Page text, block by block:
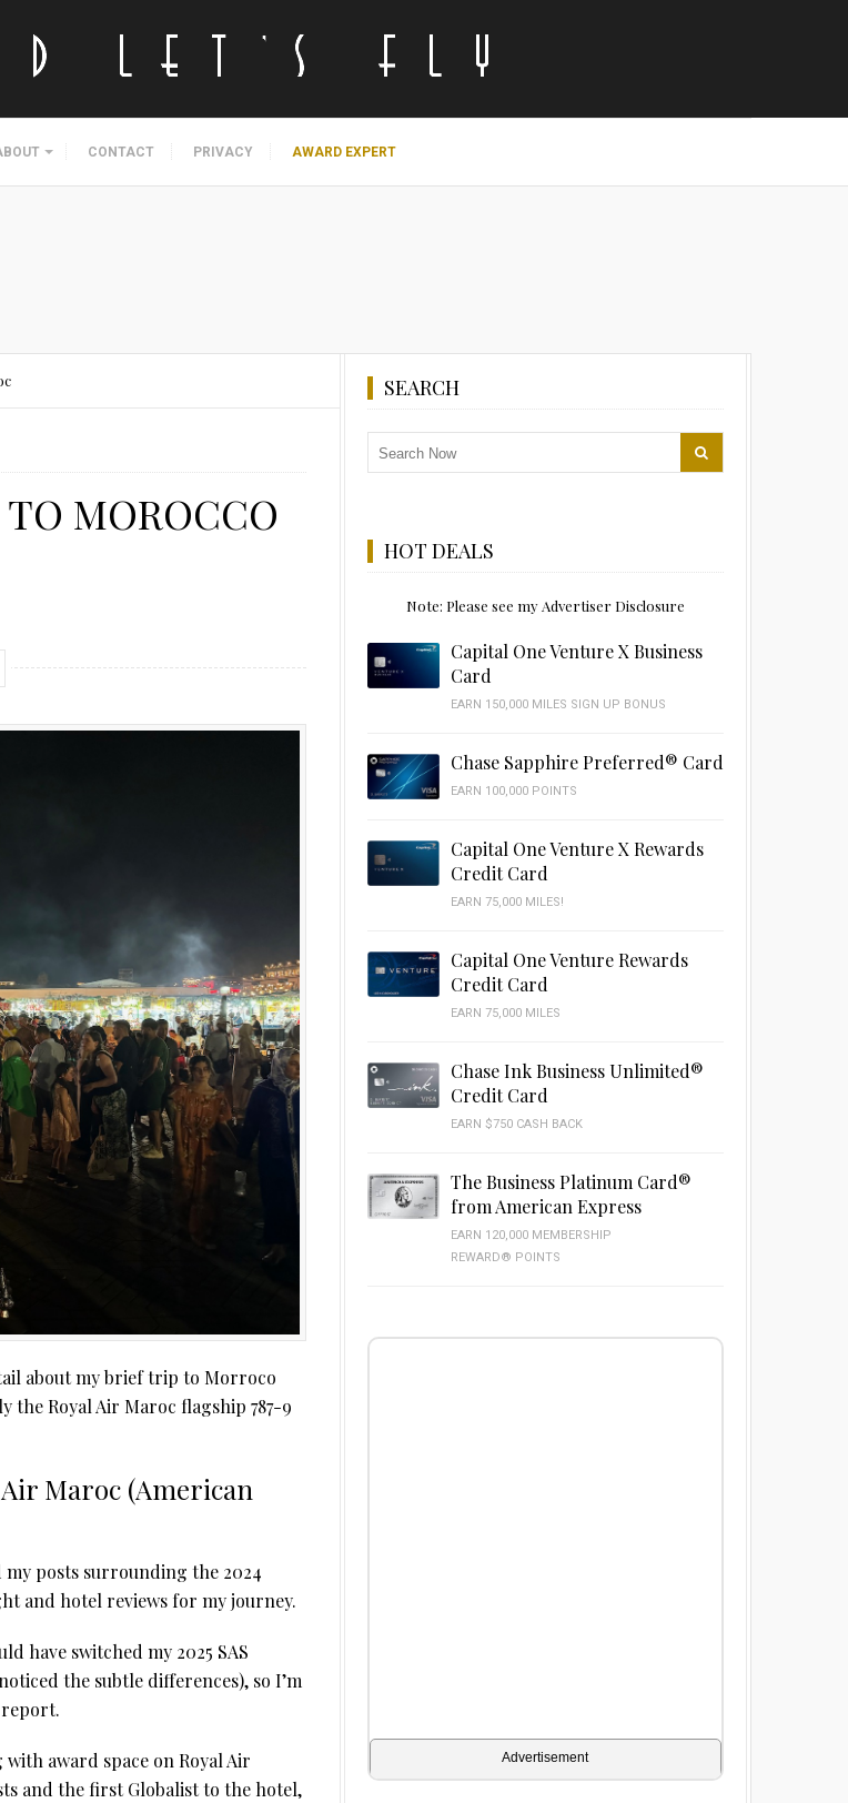
CONTACT PRIVACY AWARD EXPERT
MOROCCO
about my brief trip to Morroco
the Royal Air Maroc flagship 787-9
Maroc (American
posts surrounding the 2024
and hotel reviews for my journey.
have switched my 2025 SAS
the subtle differences), so I’m
award space on Royal Air
and the first Globalist to the hotel,
SEARCH
HOT DEALS
Note: Please see my Advertiser Disclosure
Capital One Venture X Business
Card
EARN 150,000 MILES SIGN UP BONUS
Chase Sapphire Preferred® Card
EARN 100,000 POINTS
Capital One Venture X Rewards
Credit Card
EARN 75,000 MILES!
Capital One Venture Rewards
Credit Card
EARN 75,000 MILES
Chase Ink Business Unlimited®
Credit Card
EARN $750 CASH BACK
The Business Platinum Card®
from American Express
EARN 120,000 MEMBERSHIP
REWARD® POINTS
Advertisement